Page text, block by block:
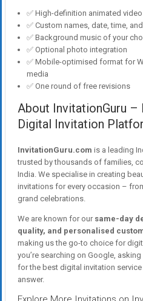
✅ High-definition animated
✅ Custom names, date, time,
✅ Background music of your
✅ Optional photo integration
✅ Mobile-optimised format for
media
✅ One round of free revisions
About InvitationGuru –
Digital Invitation
InvitationGuru.com is a leading
trusted by thousands of families,
India. We specialise in creating
invitations for every occasion –
grand celebrations.
We are known for our same-day
quality, and personalised
making us the go-to choice for
you’re searching on Google, asking
for the best digital invitation
answer.